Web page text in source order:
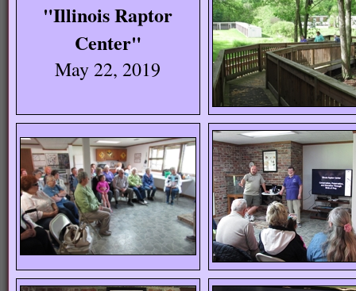
"Illinois Raptor
Center"
May 22, 2019